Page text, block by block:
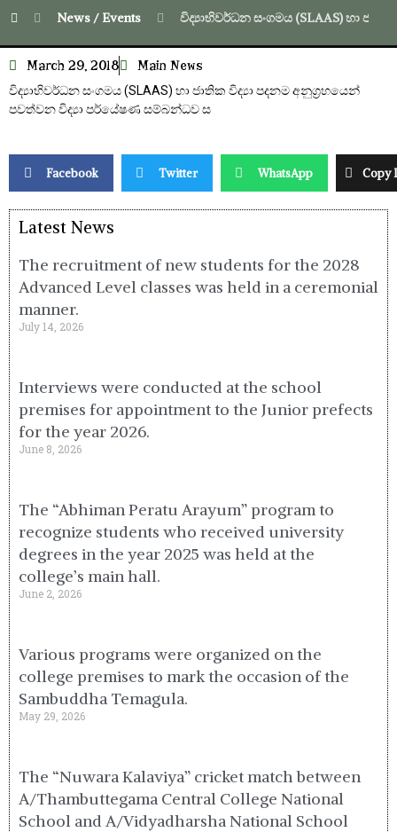
News / Events විද්‍යාභිවර්ධන සංගමය (SLAAS) හා
March 29, 2018 Main News
විද්‍යාභිවර්ධන සංගමය (SLAAS) හා ජාතික විද්‍යා පදනම අනුග්‍රහයෙන්
පවත්වන විද්‍යා පර්යේෂණ ‍සම්බන්ධව ස
Facebook Twitter WhatsApp Copy
Latest News
The recruitment of new students for the 2028
Advanced Level classes was held in a ceremonial
manner.
July 14, 2026
Interviews were conducted at the school
premises for appointment to the Junior prefects
for the year 2026.
June 8, 2026
The “Abhiman Peratu Arayum” program to
recognize students who received university
degrees in the year 2025 was held at the
college’s main hall.
June 2, 2026
Various programs were organized on the
college premises to mark the occasion of the
Sambuddha Temagula.
May 29, 2026
The “Nuwara Kalaviya” cricket match between
A/Thambuttegama Central College National
School and A/Vidyadharsha National School